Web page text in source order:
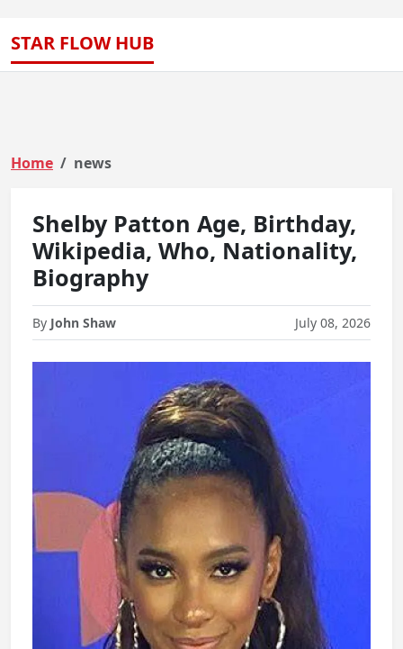
STAR FLOW HUB
Home news
Shelby Patton Age, Birthday,
Wikipedia, Who, Nationality,
Biography
By John Shaw July 08, 2026